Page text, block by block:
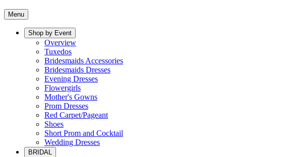
Menu
Shop by Event
Overview
Tuxedos
Bridesmaids Accessories
Bridesmaids Dresses
Evening Dresses
Flowergirls
Mother's Gowns
Prom Dresses
Red Carpet/Pageant
Shoes
Short Prom and Cocktail
Wedding Dresses
BRIDAL